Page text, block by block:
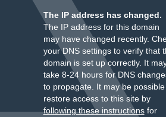
The IP address has changed.
The IP address for this domain
may have changed recently.
your DNS settings to verify that
domain is set up correctly. It
take 8-24 hours for DNS
to propagate. It may be
restore access to this site by
following these instructionsfor